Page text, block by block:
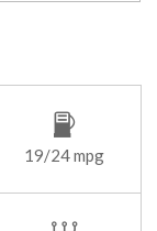
19/24 mpg